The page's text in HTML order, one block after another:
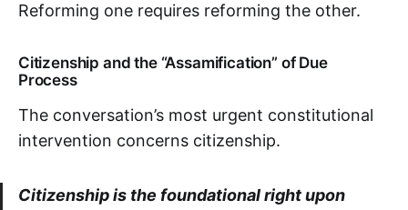
Reforming one requires reforming the other.
Citizenship and the “Assamification” of Due
Process
The conversation’s most urgent constitutional
intervention concerns citizenship.
Citizenship is the foundational right upon